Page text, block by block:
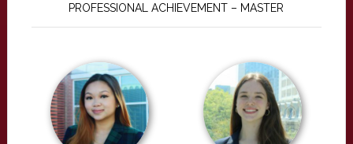
PROFESSIONAL ACHIEVEMENT – MASTER